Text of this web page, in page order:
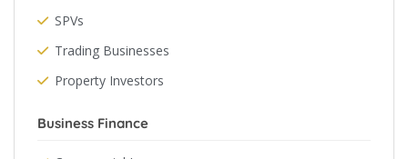
SPVs
Trading Businesses
Property Investors
Business Finance